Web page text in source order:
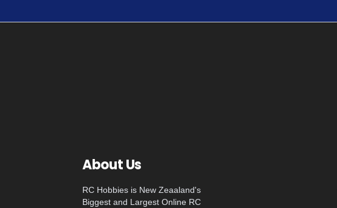
About Us
RC Hobbies is New Zeaaland's
Biggest and Largest Online RC